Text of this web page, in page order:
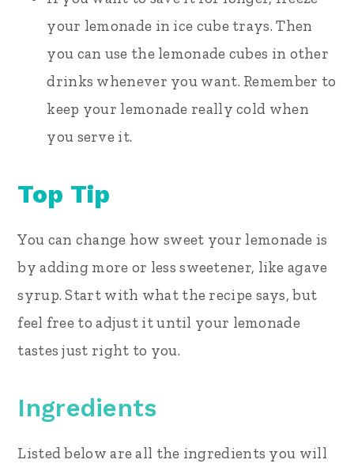
your lemonade in ice cube trays. Then
you can use the lemonade cubes in other
drinks whenever you want. Remember to
keep your lemonade really cold when
you serve it.
Top Tip
You can change how sweet your lemonade is
by adding more or less sweetener, like agave
syrup. Start with what the recipe says, but
feel free to adjust it until your lemonade
tastes just right to you.
Ingredients
Listed below are all the ingredients you will